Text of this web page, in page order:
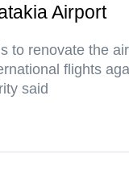
Airport
to renovate the
flights
said